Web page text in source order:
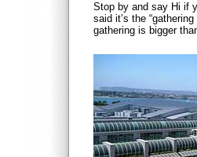
Stop by and say Hi if
said it’s the
gathering is bigger